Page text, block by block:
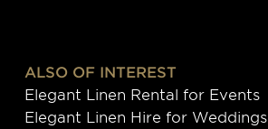
ALSO OF INTEREST
Elegant Linen Rental for Events
Elegant Linen Hire for Weddings